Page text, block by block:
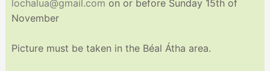
lochalua@gmail.com on or before Sunday 15th of
November
Picture must be taken in the Béal Átha area.